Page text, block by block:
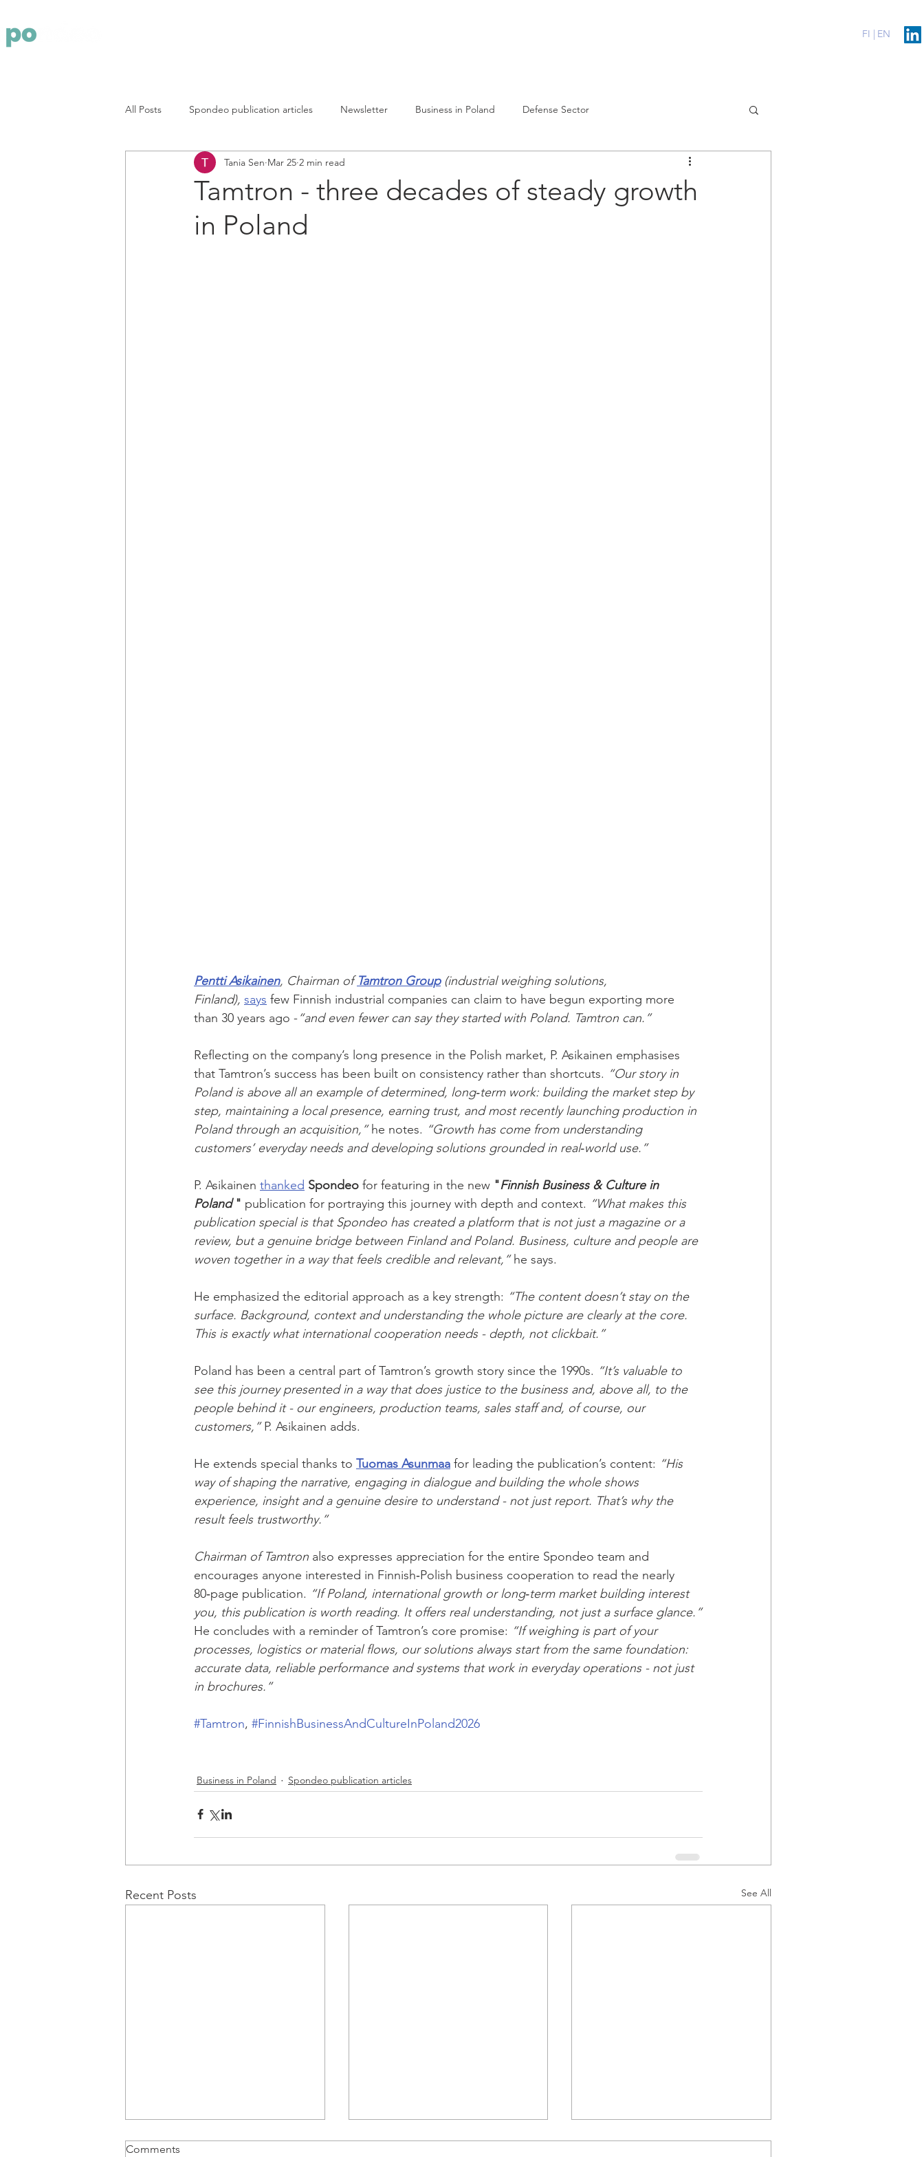
FI | EN
All Posts Spondeo publication articles Newsletter Business in Poland Defense Sector
Tamtron - three decades of steady growth
in Poland
Tania Sen Mar 25 2 min read
Pentti Asikainen, Chairman of Tamtron Group (industrial weighing solutions,
Finland), says few Finnish industrial companies can claim to have begun exporting more
than 30 years ago -“and even fewer can say they started with Poland. Tamtron can.”
Reflecting on the company’s long presence in the Polish market, P. Asikainen emphasises
that Tamtron’s success has been built on consistency rather than shortcuts. “Our story in
Poland is above all an example of determined, long‑term work: building the market step by
step, maintaining a local presence, earning trust, and most recently launching production in
Poland through an acquisition,” he notes. “Growth has come from understanding
customers’ everyday needs and developing solutions grounded in real‑world use.”
P. Asikainen thanked Spondeo for featuring in the new "Finnish Business & Culture in
Poland " publication for portraying this journey with depth and context. “What makes this
publication special is that Spondeo has created a platform that is not just a magazine or a
review, but a genuine bridge between Finland and Poland. Business, culture and people are
woven together in a way that feels credible and relevant,” he says.
He emphasized the editorial approach as a key strength: “The content doesn’t stay on the
surface. Background, context and understanding the whole picture are clearly at the core.
This is exactly what international cooperation needs - depth, not clickbait.”
Poland has been a central part of Tamtron’s growth story since the 1990s. “It’s valuable to
see this journey presented in a way that does justice to the business and, above all, to the
people behind it - our engineers, production teams, sales staff and, of course, our
customers,” P. Asikainen adds.
He extends special thanks to Tuomas Asunmaa for leading the publication’s content: “His
way of shaping the narrative, engaging in dialogue and building the whole shows
experience, insight and a genuine desire to understand - not just report. That’s why the
result feels trustworthy.”
Chairman of Tamtron also expresses appreciation for the entire Spondeo team and
encourages anyone interested in Finnish‑Polish business cooperation to read the nearly
80‑page publication. “If Poland, international growth or long‑term market building interest
you, this publication is worth reading. It offers real understanding, not just a surface glance.”
He concludes with a reminder of Tamtron’s core promise: “If weighing is part of your
processes, logistics or material flows, our solutions always start from the same foundation:
accurate data, reliable performance and systems that work in everyday operations - not just
in brochures.”
#Tamtron, #FinnishBusinessAndCultureInPoland2026
Business in Poland Spondeo publication articles
Recent Posts See All
Comments